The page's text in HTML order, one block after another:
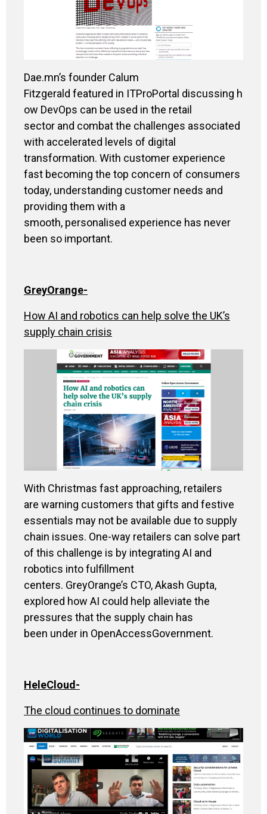
Dae.mn’s founder Calum
Fitzgerald featured in ITProPortal discussing h
ow DevOps can be used in the retail
sector and combat the challenges associated
with accelerated levels of digital
transformation. With customer experience
fast becoming the top concern of consumers
today, understanding customer needs and
providing them with a
smooth, personalised experience has never
been so important.
GreyOrange-
How AI and robotics can help solve the UK’s
supply chain crisis
With Christmas fast approaching, retailers
are warning customers that gifts and festive
essentials may not be available due to supply
chain issues. One-way retailers can solve part
of this challenge is by integrating AI and
robotics into fulfillment
centers. GreyOrange’s CTO, Akash Gupta,
explored how AI could help alleviate the
pressures that the supply chain has
been under in OpenAccessGovernment.
HeleCloud-
The cloud continues to dominate